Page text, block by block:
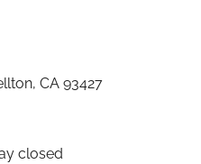
CA 93427
closed